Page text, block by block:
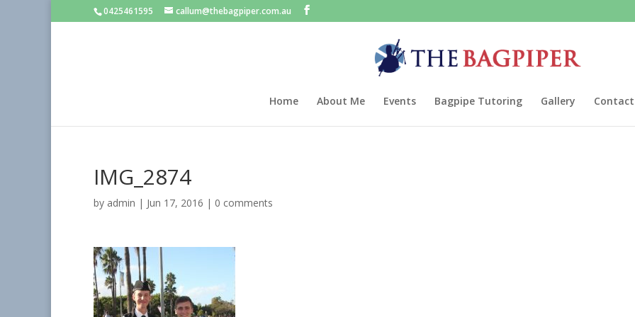
0425461595 callum@thebagpiper.com.au
Home About Me Events Bagpipe Tutoring Gallery
IMG_2874
by admin | Jun 17, 2016 | 0 comments